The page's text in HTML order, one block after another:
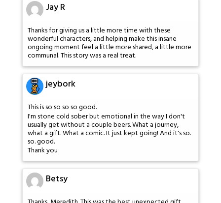
Jay R
Thanks for giving us a little more time with these
wonderful characters, and helping make this insane
ongoing moment feel a little more shared, a little more
communal. This story was a real treat.
jeybork
This is so so so so good.
I'm stone cold sober but emotional in the way I don't
usually get without a couple beers. What a journey,
what a gift. What a comic. It just kept going! And it's so.
so. good.
Thank you
Betsy